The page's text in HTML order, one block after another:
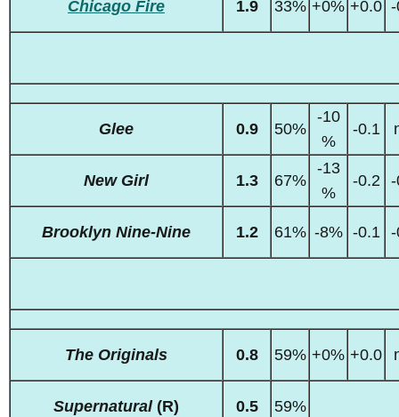
Chicago Fire 1.9 33% +0% +0.0
Glee 0.9 50%
-10
%
-0.1
New Girl 1.3 67%
-13
%
-0.2
Brooklyn Nine-Nine 1.2 61% -8% -0.1
The Originals 0.8 59% +0% +0.0
Supernatural(R) 0.5 59%